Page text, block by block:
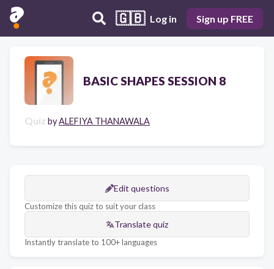
🇬🇧 Log in Sign up FREE
BASIC SHAPES SESSION 8
Quiz byALEFIYA THANAWALA
Edit questions
Customize this quiz to suit your class
Translate quiz
Instantly translate to 100+ languages